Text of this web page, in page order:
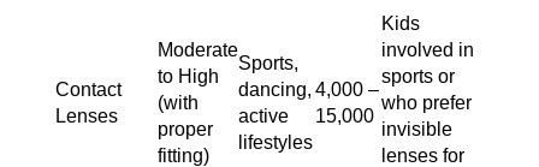
Contact
Lenses
Moderate
to High
(with
proper
fitting)
Sports,
dancing,
active
lifestyles
4,000 –
15,000
Kids
involved in
sports or
who prefer
invisible
lenses for